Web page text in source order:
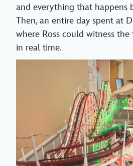
and everything that happens
Then, an entire day spent at
where Ross could witness
in real time.